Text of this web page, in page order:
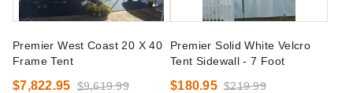
Premier West Coast 20 X 40
Frame Tent
$7,822.95 $9,619.99
Premier Solid White Velcro
Tent Sidewall - 7 Foot
$180.95 $219.99